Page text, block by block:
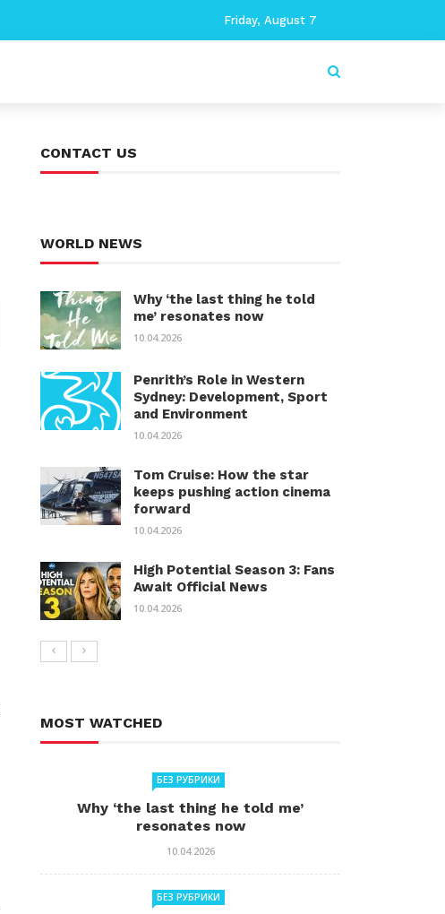
Friday, August 7
CONTACT US
WORLD NEWS
Why ‘the last thing he told
me’ resonates now
10.04.2026
Penrith’s Role in Western
Sydney: Development, Sport
and Environment
10.04.2026
Tom Cruise: How the star
keeps pushing action cinema
forward
10.04.2026
High Potential Season 3: Fans
Await Official News
10.04.2026
MOST WATCHED
БЕЗ РУБРИКИ
Why ‘the last thing he told me’
resonates now
10.04.2026
БЕЗ РУБРИКИ